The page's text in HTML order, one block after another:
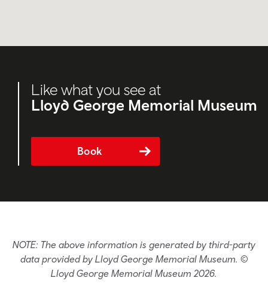
Like what you see at
Lloyd George Memorial Museum
Book
NOTE: The above information is generated by third-party
data provided by Lloyd George Memorial Museum. ©
Lloyd George Memorial Museum 2026.